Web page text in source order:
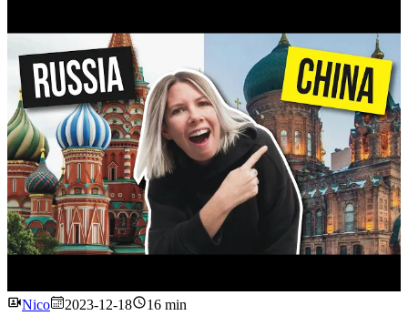
Watch
Nico 2023-12-18
16 min